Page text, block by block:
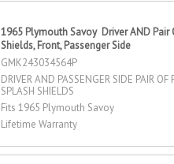
1965 Plymouth Savoy Driver AND Pair
Shields, Front, Passenger Side
GMK243034564P
DRIVER AND PASSENGER SIDE PAIR
SPLASH SHIELDS
Fits 1965 Plymouth Savoy
Lifetime Warranty